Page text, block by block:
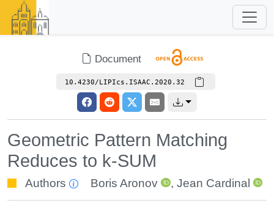
Document
10.4230/LIPIcs.ISAAC.2020.32
Geometric Pattern Matching
Reduces to k-SUM
Authors Boris Aronov , Jean Cardinal